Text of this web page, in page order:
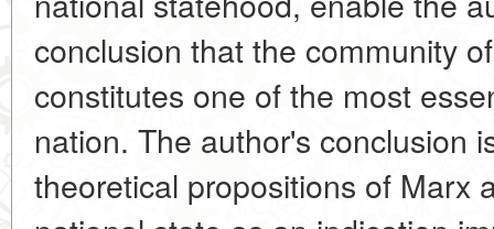
conclusion that the community
constitutes one of the most
nation. The author's conclusion
theoretical propositions of Marx